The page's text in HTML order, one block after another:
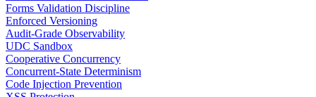
Forms Validation Discipline
Enforced Versioning
Audit-Grade Observability
UDC Sandbox
Cooperative Concurrency
Concurrent-State Determinism
Code Injection Prevention